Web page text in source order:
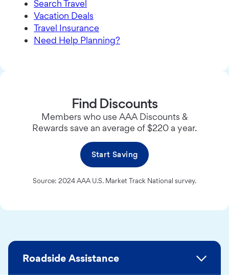
Search Travel
Vacation Deals
Travel Insurance
Need Help Planning?
Find Discounts
Members who use AAA Discounts &
Rewards save an average of $220 a year.
Start Saving
Source: 2024 AAA U.S. Market Track National survey.
Roadside Assistance